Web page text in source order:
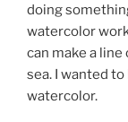
doing
watercolor
can make a
sea. I wanted
watercolor.